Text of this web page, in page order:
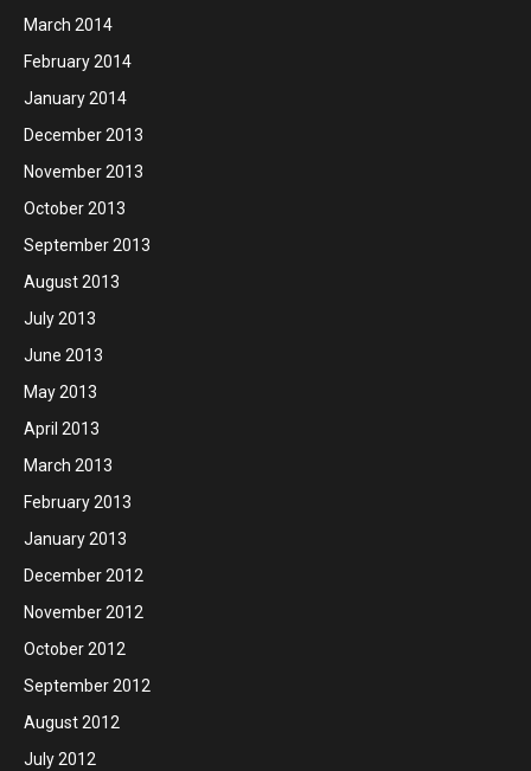
March 2014
February 2014
January 2014
December 2013
November 2013
October 2013
September 2013
August 2013
July 2013
June 2013
May 2013
April 2013
March 2013
February 2013
January 2013
December 2012
November 2012
October 2012
September 2012
August 2012
July 2012